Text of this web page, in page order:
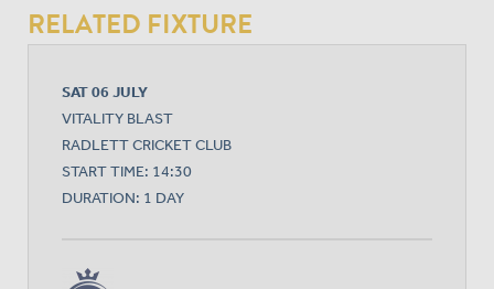
RELATED FIXTURE
SAT 06 JULY
VITALITY BLAST
RADLETT CRICKET CLUB
START TIME: 14:30
DURATION: 1 DAY